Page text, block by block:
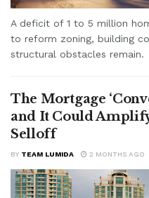
A deficit of 1 to 5 million
to reform zoning, building
structural obstacles remain.
The Mortgage
and It Could
Selloff
BY TEAM LUMIDA 2 MONTHS AGO